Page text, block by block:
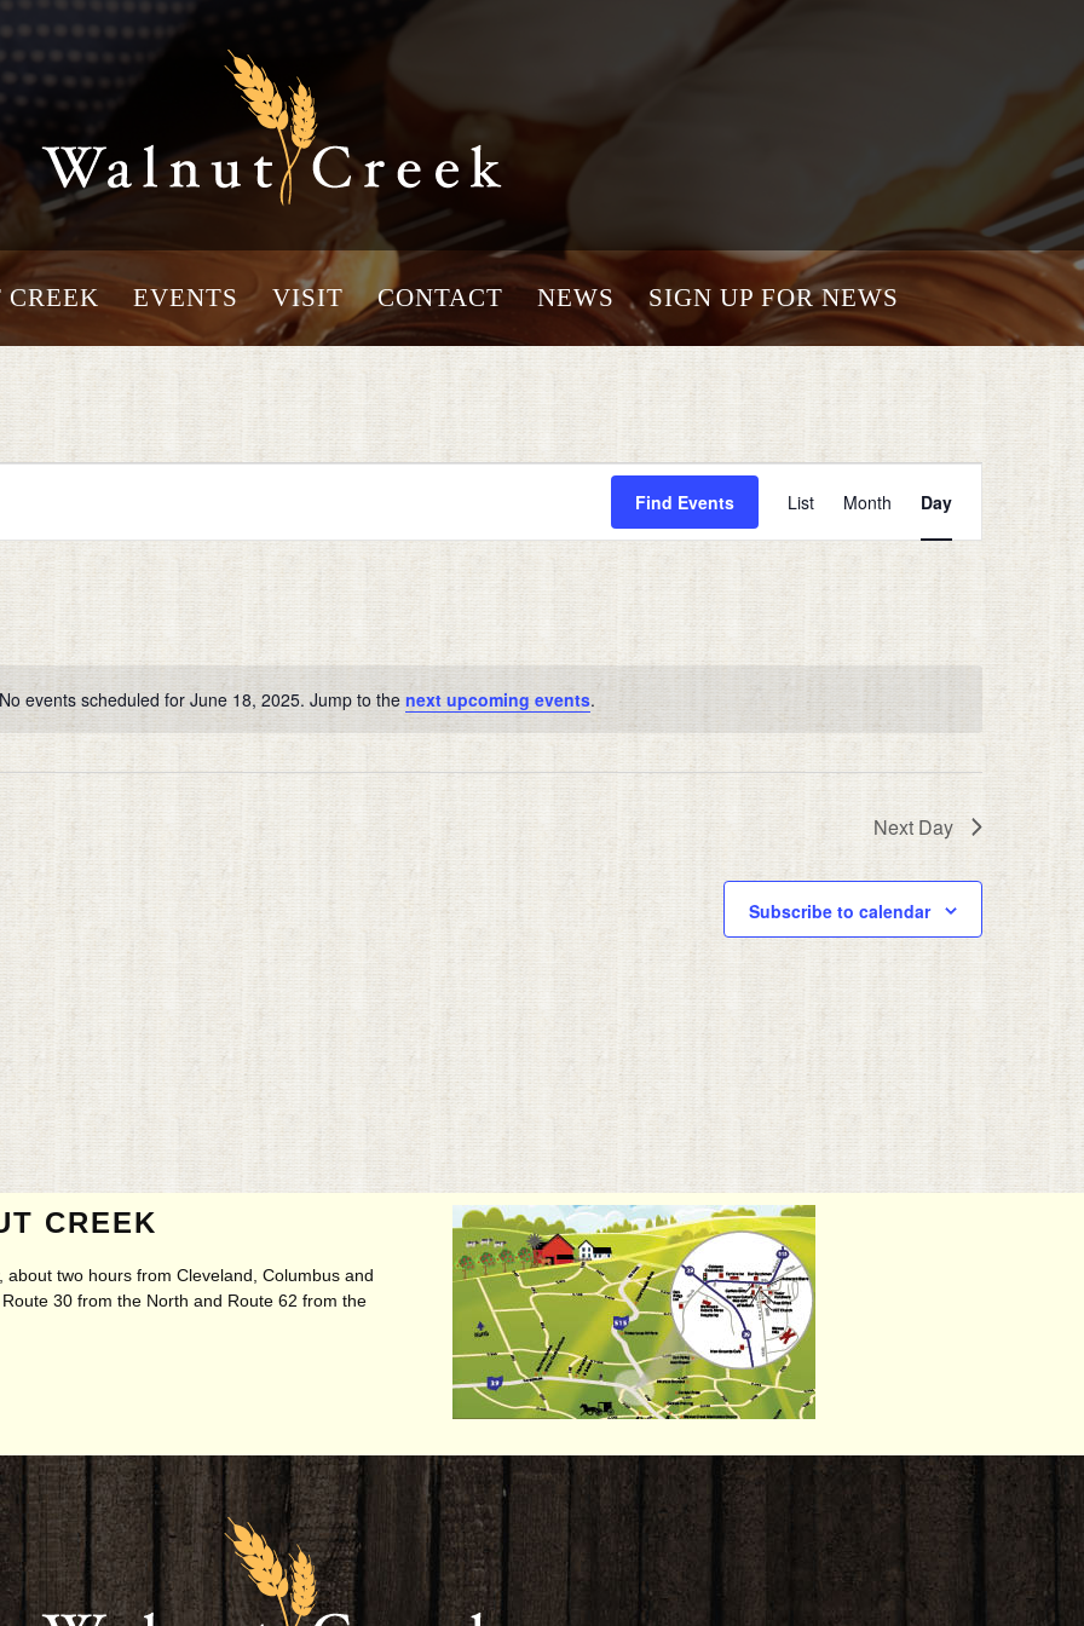
EVENTS VISIT CONTACT NEWS SIGN UP FOR NEWS
Notice
No events scheduled for June 18, 2025. Jump to the next upcoming events.
Find Events
Views
List Month Day
Next Day
Subscribe to calendar
CREEK
about two hours from Cleveland, Columbus and
30 from the North and Route 62 from the